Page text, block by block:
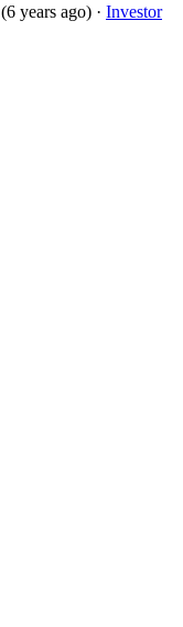
(6 years ago) · Investor